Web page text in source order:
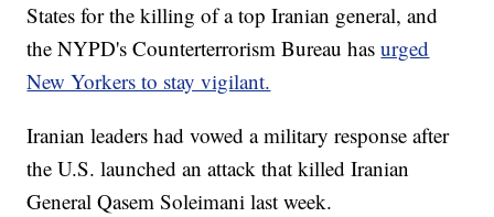
States for the killing of a top Iranian general, and
the NYPD's Counterterrorism Bureau hasurged
New Yorkers to stay vigilant.
Iranian leaders had vowed a military response after
the U.S. launched an attack that killed Iranian
General Qasem Soleimani last week.